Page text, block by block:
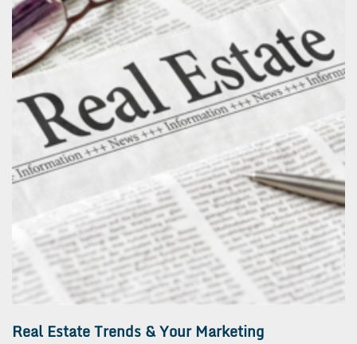
Real Estate Trends & Your Marketing